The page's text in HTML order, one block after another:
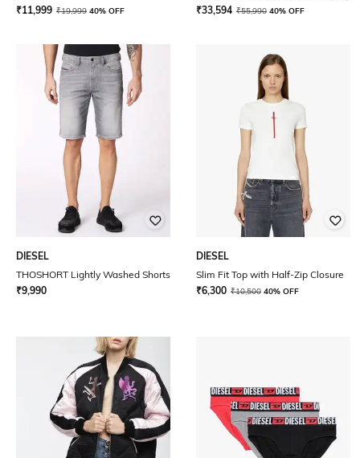
₹11,999 ₹19,999 40% OFF
₹33,594 ₹55,990 40% OFF
DIESEL
THOSHORT Lightly Washed Shorts
₹9,990
DIESEL
Slim Fit Top with Half-Zip Closure
₹6,300 ₹10,500 40% OFF